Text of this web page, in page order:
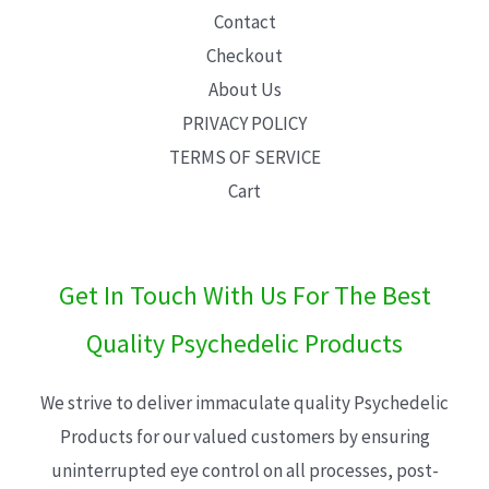
Contact
Checkout
About Us
PRIVACY POLICY
TERMS OF SERVICE
Cart
Get In Touch With Us For The Best
Quality Psychedelic Products
We strive to deliver immaculate quality Psychedelic
Products for our valued customers by ensuring
uninterrupted eye control on all processes, post-